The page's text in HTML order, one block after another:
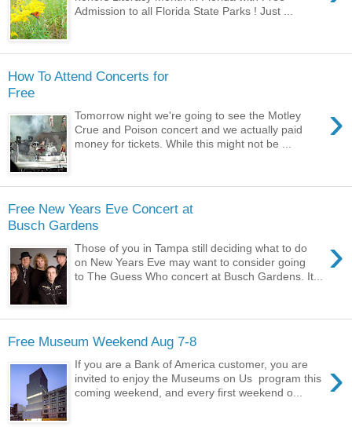
Admission to all Florida State Parks ! Just ...
How To Attend Concerts for
Free
›
Tomorrow night we're going to see the Motley
Crue and Poison concert and we actually paid
money for tickets. While this might not be ...
Free New Years Eve Concert at
Busch Gardens
›
Those of you in Tampa still deciding what to do
on New Years Eve may want to consider going
to The Guess Who concert at Busch Gardens. It...
Free Museum Weekend Aug 7-8
›
If you are a Bank of America customer, you are
invited to enjoy the Museums on Us program this
coming weekend, and every first weekend o...